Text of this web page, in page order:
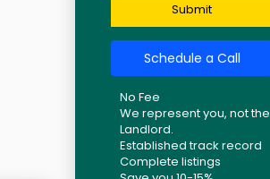
Submit
Schedule a Call
No Fee
We represent you, not the
Landlord.
Established track record
Complete listings